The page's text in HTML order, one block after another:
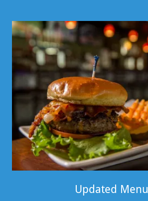
Updated Menu